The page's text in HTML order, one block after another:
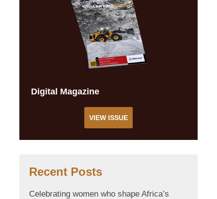
Digital Magazine
VIEW ISSUE
Recent Posts
Celebrating women who shape Africa’s